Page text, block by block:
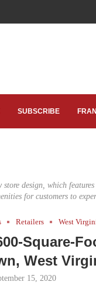
SUBSCRIBE
design, which
for customers to
Retailers West
Square-
West
15, 2020